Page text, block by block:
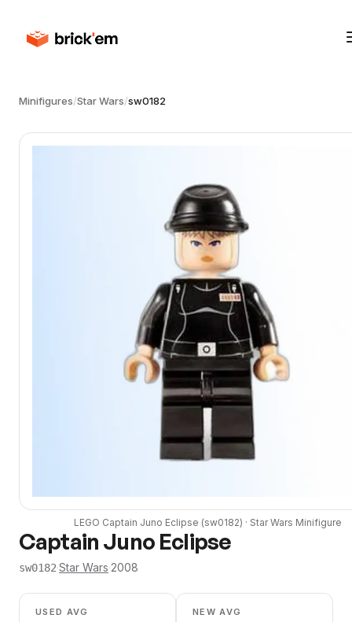
Minifigures/Star Wars/sw0182
LEGO Captain Juno Eclipse (sw0182) · Star Wars Minifigure
Captain Juno Eclipse
sw0182·Star Wars·2008
USED AVG NEW AVG